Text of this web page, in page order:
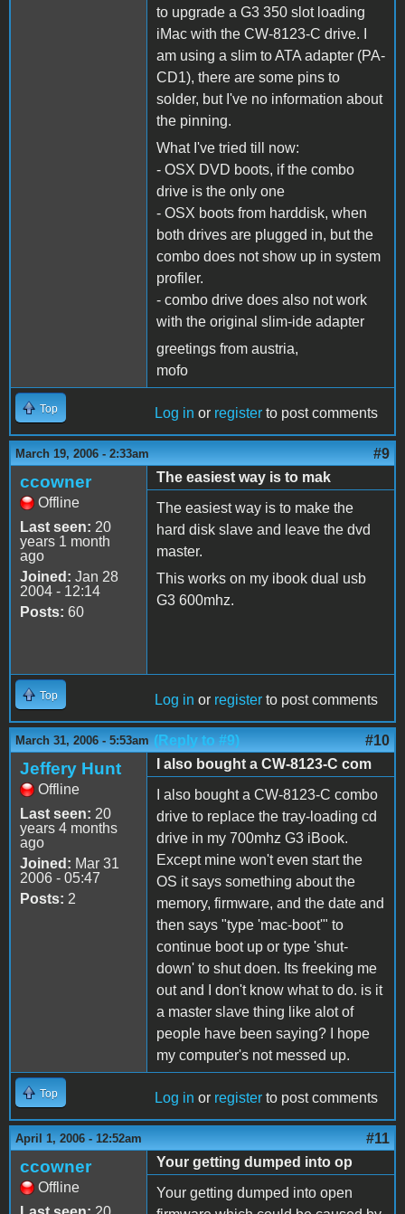
to upgrade a G3 350 slot loading
iMac with the CW-8123-C drive. I
am using a slim to ATA adapter (PA-
CD1), there are some pins to
solder, but I've no information about
the pinning.
What I've tried till now:
- OSX DVD boots, if the combo
drive is the only one
- OSX boots from harddisk, when
both drives are plugged in, but the
combo does not show up in system
profiler.
- combo drive does also not work
with the original slim-ide adapter
greetings from austria,
mofo
Top Log in or register to post comments
March 19, 2006 - 2:33am #9
ccowner
Offline
Last seen: 20
years 1 month
ago
Joined: Jan 28
2004 - 12:14
Posts: 60
The easiest way is to mak
The easiest way is to make the
hard disk slave and leave the dvd
master.
This works on my ibook dual usb
G3 600mhz.
Top Log in or register to post comments
March 31, 2006 - 5:53am (Reply to #9) #10
Jeffery Hunt
Offline
Last seen: 20
years 4 months
ago
Joined: Mar 31
2006 - 05:47
Posts: 2
I also bought a CW-8123-C com
I also bought a CW-8123-C combo
drive to replace the tray-loading cd
drive in my 700mhz G3 iBook.
Except mine won't even start the
OS it says something about the
memory, firmware, and the date and
then says "type 'mac-boot'" to
continue boot up or type 'shut-
down' to shut doen. Its freeking me
out and I don't know what to do. is it
a master slave thing like alot of
people have been saying? I hope
my computer's not messed up.
Top Log in or register to post comments
April 1, 2006 - 12:52am #11
ccowner
Offline
Your getting dumped into op
Your getting dumped into open